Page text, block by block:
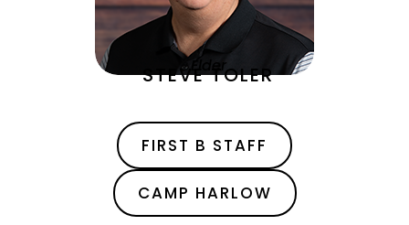
STEVE TOLER
Elder
FIRST B STAFF
CAMP HARLOW